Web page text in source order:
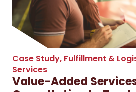
Case Study, Fulfillment &
Services
Value-Added